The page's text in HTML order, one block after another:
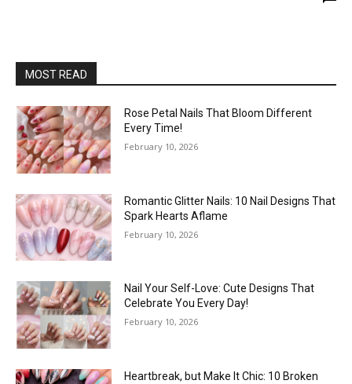
MOST READ
Rose Petal Nails That Bloom Different
Every Time!
February 10, 2026
Romantic Glitter Nails: 10 Nail Designs That
Spark Hearts Aflame
February 10, 2026
Nail Your Self-Love: Cute Designs That
Celebrate You Every Day!
February 10, 2026
Heartbreak, but Make It Chic: 10 Broken